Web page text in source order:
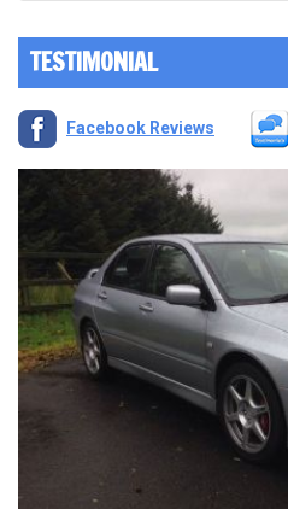
TESTIMONIAL
Facebook Reviews